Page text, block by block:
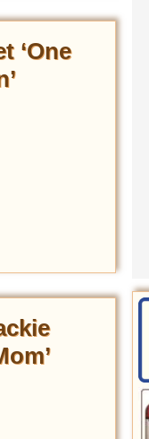
‘One